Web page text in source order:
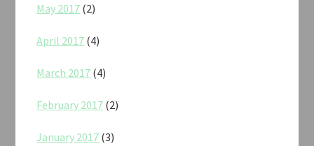
May 2017 (2)
April 2017 (4)
March 2017 (4)
February 2017 (2)
January 2017 (3)